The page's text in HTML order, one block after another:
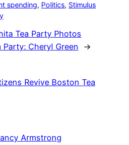
spending, Politics, Stimulus
Tea Party Photos
Party: Cheryl Green →
Revive Boston Tea
Armstrong